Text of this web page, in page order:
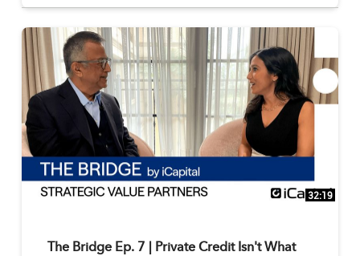
32:19
The Bridge Ep. 7 | Private Credit Isn't What